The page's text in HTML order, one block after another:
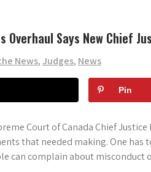
Overhaul Says New Chief
News, Judges, News
Pin
Court of Canada Chief Justice
that needed making. One has
can complain about misconduct